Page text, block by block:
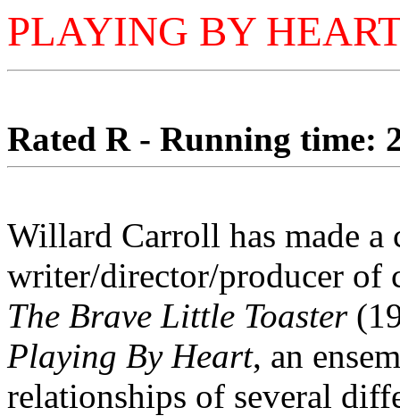
PLAYING BY
Rated R - Running time:
Willard Carroll has made a
writer/director/producer of
The Brave Little Toaster
Playing By Heart, an
relationships of several